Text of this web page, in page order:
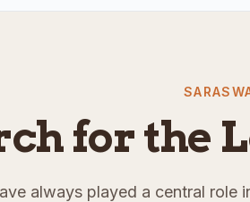
for the
always played a central